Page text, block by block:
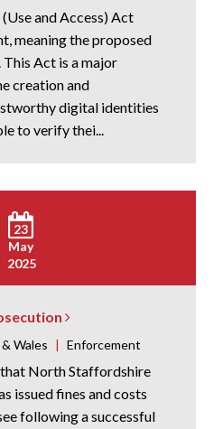
and Access) Act
meaning the proposed
This Act is a major
creation and
digital identities
to verify thei...
23
May
2025
Wales | Enforcement
North Staffordshire
issued fines and costs
following a successful